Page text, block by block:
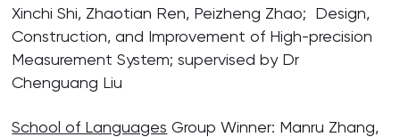
Xinchi Shi, Zhaotian Ren, Peizheng Zhao; Design,
Construction, and Improvement of High-precision
Measurement System; supervised by Dr
Chenguang Liu
School of Languages Group Winner: Manru Zhang,